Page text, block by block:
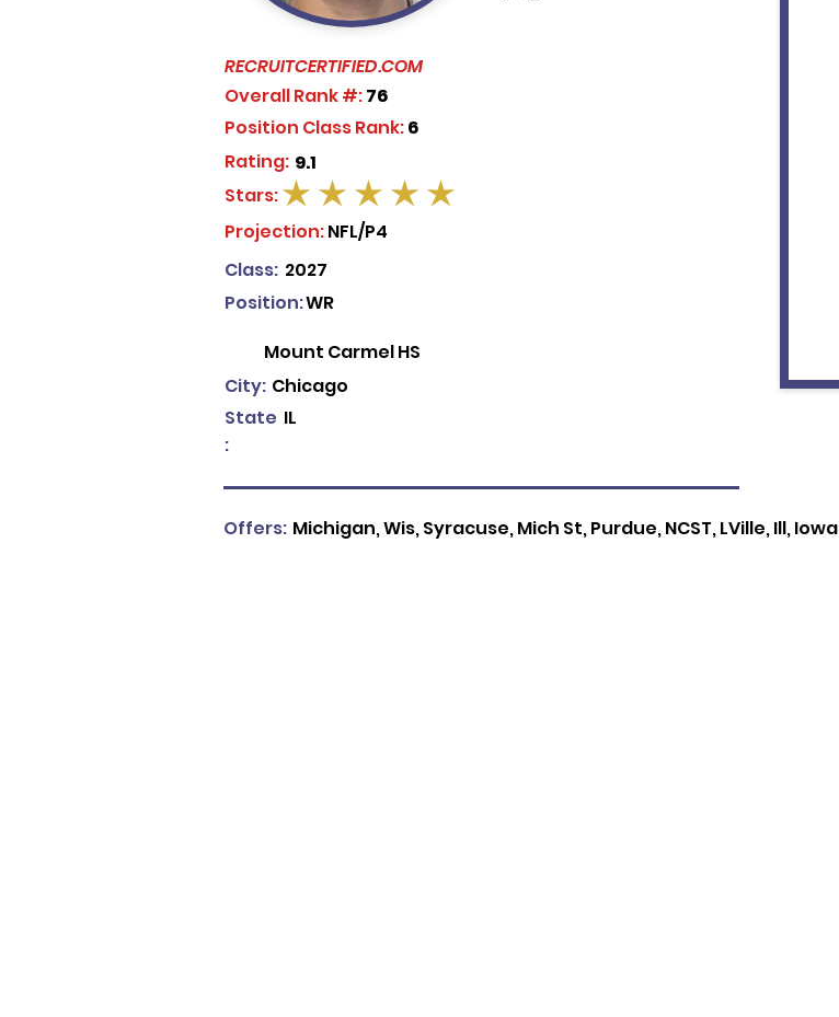
RECRUITCERTIFIED.COM
Overall Rank #:76
Position Class Rank:6
9.1
Rating:
average rating is 5 out of 5
Stars:
Projection:NFL/P4
Class: 2027
WR
Position:
Mount Carmel HS
Chicago
City:
State
:
IL
Michigan, Wis, Syracuse, Mich St, Purdue, NCST, LVille, Ill, Iowa
Offers: